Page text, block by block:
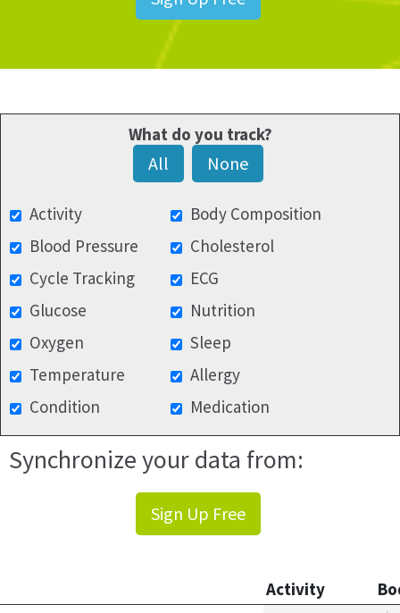
What do you track?
All None
Activity
Body Composition
Blood Pressure
Cholesterol
Cycle Tracking
ECG
Glucose
Nutrition
Oxygen
Sleep
Temperature
Allergy
Condition
Medication
Synchronize your data from:
Sign Up Free
Activity